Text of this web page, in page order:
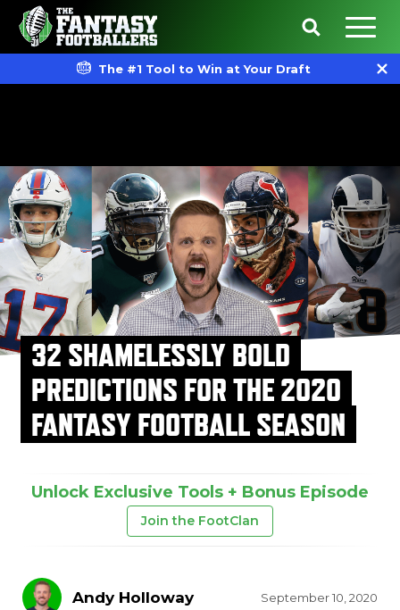
The #1 Tool to Win at Your Draft
32 SHAMELESSLY BOLD
PREDICTIONS FOR THE 2020
FANTASY FOOTBALL SEASON
Unlock Exclusive Tools + Bonus Episode
Join the FootClan
Andy Holloway September 10, 2020